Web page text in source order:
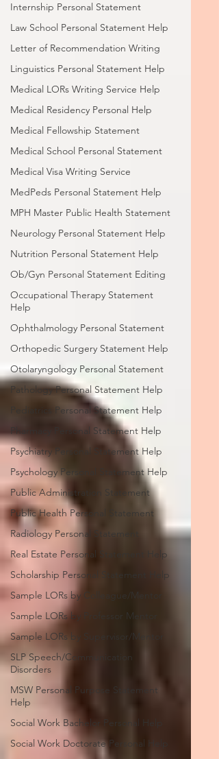
Internship Personal Statement
Law School Personal Statement Help
Letter of Recommendation Writing
Linguistics Personal Statement Help
Medical LORs Writing Service Help
Medical Residency Personal Help
Medical Fellowship Statement
Medical School Personal Statement
Medical Visa Writing Service
MedPeds Personal Statement Help
MPH Master Public Health Statement
Neurology Personal Statement Help
Nutrition Personal Statement Help
Ob/Gyn Personal Statement Editing
Occupational Therapy Statement
Help
Ophthalmology Personal Statement
Orthopedic Surgery Statement Help
Otolaryngology Personal Statement
Pathology Personal Statement Help
Pediatrics Personal Statement Help
Pharmacy Personal Statement Help
Psychiatry Personal Statement Help
Psychology Personal Statement Help
Public Administration Statement
Public Health Personal Statement
Radiology Personal Statement
Real Estate Personal Statement Help
Scholarship Personal Statement Help
Sample LORs by Colleague/Mentor
Sample LORs by Professor Mentor
Sample LORs by Supervisor/Mentor
SLP Speech/Communication
Disorders
MSW Personal Purpose Statement
Help
Social Work Bachelor Personal Help
Social Work Doctorate Personal Help